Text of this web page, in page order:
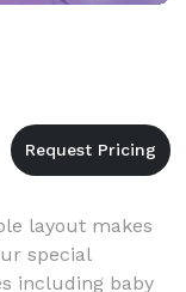
layout makes
special
including baby